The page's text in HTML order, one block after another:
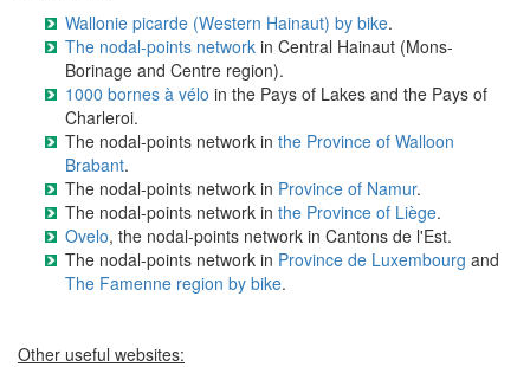
Wallonie picarde (Western Hainaut) by bike.
The nodal-points network in Central Hainaut (Mons-
Borinage and Centre region).
1000 bornes à vélo in the Pays of Lakes and the Pays of
Charleroi.
The nodal-points network in the Province of Walloon
Brabant.
The nodal-points network in Province of Namur.
The nodal-points network in the Province of Liège.
Ovelo, the nodal-points network in Cantons de l'Est.
The nodal-points network in Province de Luxembourg and
The Famenne region by bike.
Other useful websites: